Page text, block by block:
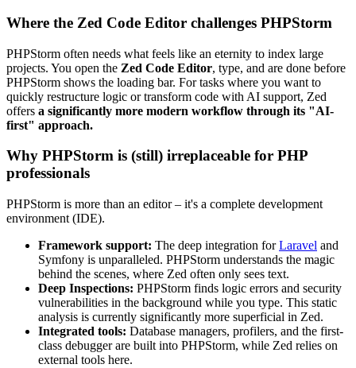
Where the Zed Code Editor challenges PHPStorm
PHPStorm often needs what feels like an eternity to index large
projects. You open the Zed Code Editor, type, and are done before
PHPStorm shows the loading bar. For tasks where you want to
quickly restructure logic or transform code with AI support, Zed
offers a significantly more modern workflow through its "AI-
first" approach.
Why PHPStorm is (still) irreplaceable for PHP
professionals
PHPStorm is more than an editor – it's a complete development
environment (IDE).
Framework support: The deep integration forLaravel and
Symfony is unparalleled. PHPStorm understands the magic
behind the scenes, where Zed often only sees text.
Deep Inspections: PHPStorm finds logic errors and security
vulnerabilities in the background while you type. This static
analysis is currently significantly more superficial in Zed.
Integrated tools: Database managers, profilers, and the first-
class debugger are built into PHPStorm, while Zed relies on
external tools here.